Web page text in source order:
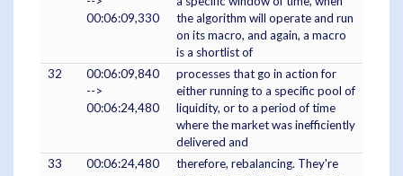
00:06:09,330
the algorithm will operate and run
on its macro, and again, a macro
is a shortlist of
32
00:06:09,840
-->
00:06:24,480
processes that go in action for
either running to a specific pool of
liquidity, or to a period of time
where the market was inefficiently
delivered and
33
00:06:24,480
therefore, rebalancing. They're